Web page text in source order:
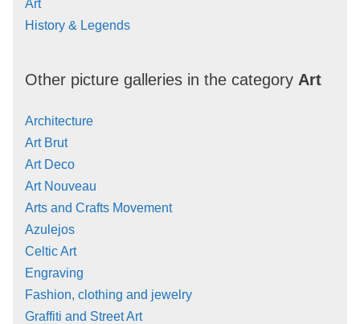
Art
History & Legends
Other picture galleries in the category Art
Architecture
Art Brut
Art Deco
Art Nouveau
Arts and Crafts Movement
Azulejos
Celtic Art
Engraving
Fashion, clothing and jewelry
Graffiti and Street Art